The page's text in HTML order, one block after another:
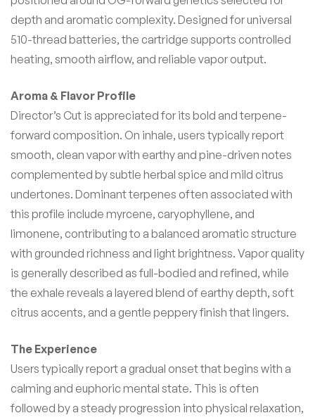
depth and aromatic complexity. Designed for universal
510-thread batteries, the cartridge supports controlled
heating, smooth airflow, and reliable vapor output.
Aroma & Flavor Profile
Director’s Cut is appreciated for its bold and terpene-
forward composition. On inhale, users typically report
smooth, clean vapor with earthy and pine-driven notes
complemented by subtle herbal spice and mild citrus
undertones. Dominant terpenes often associated with
this profile include myrcene, caryophyllene, and
limonene, contributing to a balanced aromatic structure
with grounded richness and light brightness. Vapor quality
is generally described as full-bodied and refined, while
the exhale reveals a layered blend of earthy depth, soft
citrus accents, and a gentle peppery finish that lingers.
The Experience
Users typically report a gradual onset that begins with a
calming and euphoric mental state. This is often
followed by a steady progression into physical relaxation,